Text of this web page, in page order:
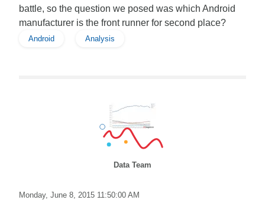
battle, so the question we posed was which Android
manufacturer is the front runner for second place?
Android Analysis
Data Team
Monday, June 8, 2015 11:50:00 AM